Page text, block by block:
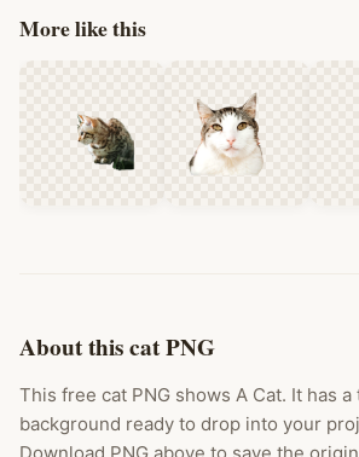
More like this
About this cat PNG
This free cat PNG shows A Cat. It has
background ready to drop into your